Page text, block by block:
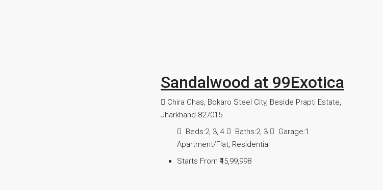
Sandalwood at 99Exotica
Chira Chas, Bokaro Steel City, Beside Prapti Estate,
Jharkhand-827015
Beds:2, 3, 4 Baths:2, 3 Garage:1
Apartment/Flat, Residential
Starts From ₹45,99,998